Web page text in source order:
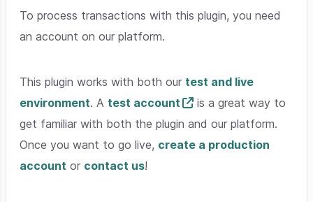
To process transactions with this plugin, you need
an account on our platform.
This plugin works with both our test and live
environment. A test account
is a great way to
get familiar with both the plugin and our platform.
Once you want to go live, create a production
account or contact us!